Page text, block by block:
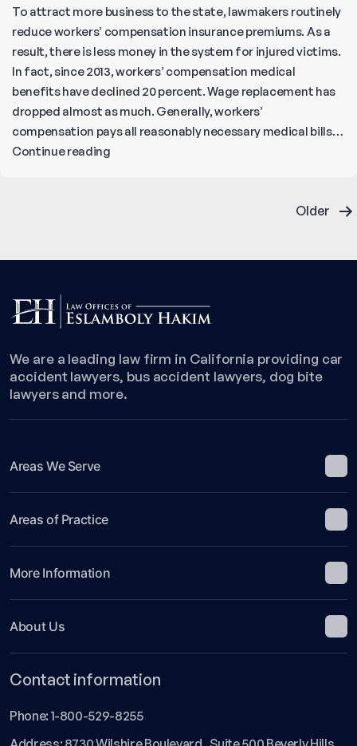
To attract more business to the state, lawmakers routinely
reduce workers’ compensation insurance premiums. As a
result, there is less money in the system for injured victims.
In fact, since 2013, workers’ compensation medical
benefits have declined 20 percent. Wage replacement has
dropped almost as much. Generally, workers’
compensation pays all reasonably necessary medical bills…
Continue readingWhat
pagination
Older
We are a leading law firm in California providing car
accident lawyers, bus accident lawyers, dog bite
lawyers and more.
Areas We Serve
Areas of Practice
More Information
About Us
Contact information
Phone: 1-800-529-8255